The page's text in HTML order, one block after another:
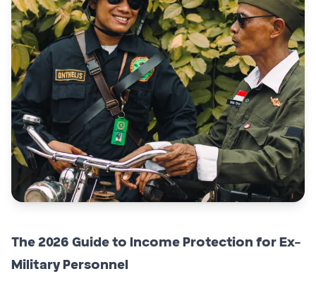
The 2026 Guide to Income Protection for Ex-
Military Personnel